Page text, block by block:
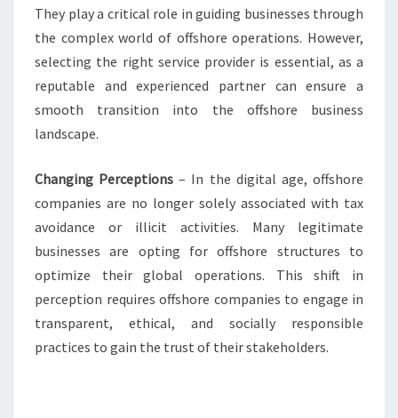
They play a critical role in guiding businesses through
the complex world of offshore operations. However,
selecting the right service provider is essential, as a
reputable and experienced partner can ensure a
smooth transition into the offshore business
landscape.
Changing Perceptions – In the digital age, offshore
companies are no longer solely associated with tax
avoidance or illicit activities. Many legitimate
businesses are opting for offshore structures to
optimize their global operations. This shift in
perception requires offshore companies to engage in
transparent, ethical, and socially responsible
practices to gain the trust of their stakeholders.